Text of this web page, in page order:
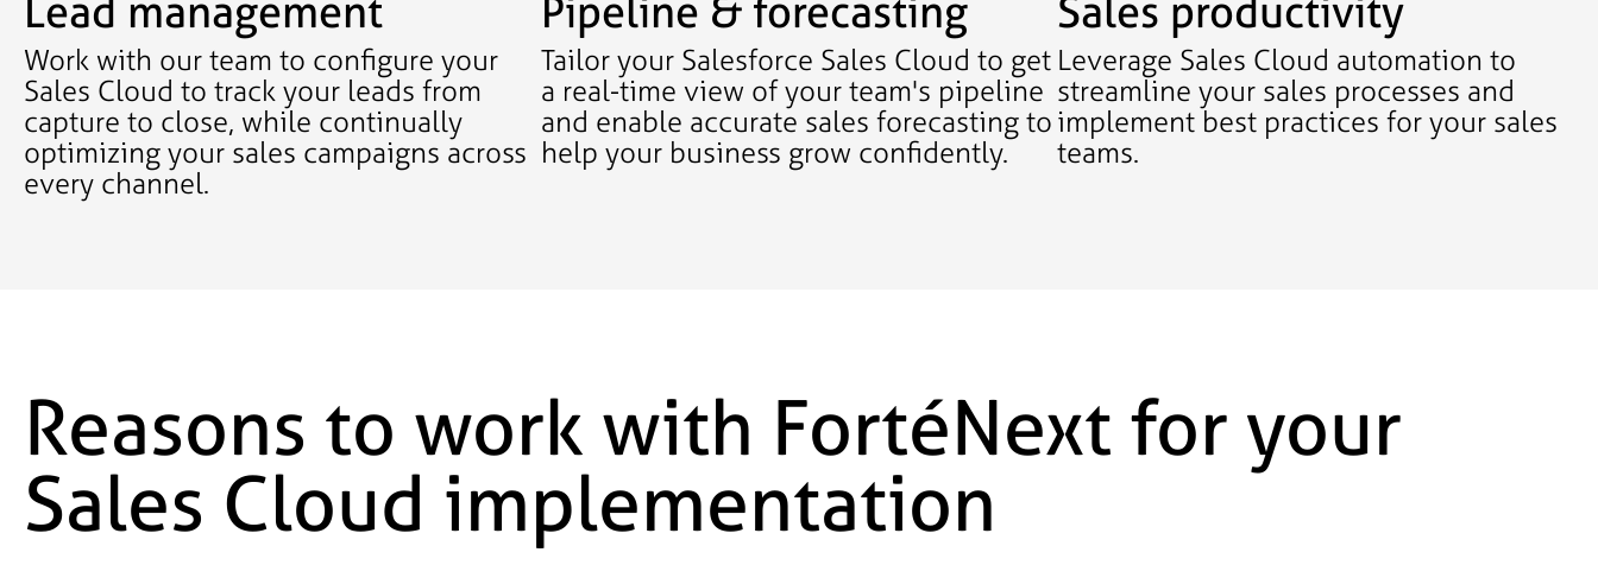
Lead management
Work with our team to configure your
Sales Cloud to track your leads from
capture to close, while continually
optimizing your sales campaigns across
every channel.
Pipeline & forecasting
Tailor your Salesforce Sales Cloud to get
a real-time view of your team's pipeline
and enable accurate sales forecasting to
help your business grow confidently.
Sales productivity
Leverage Sales Cloud automation to
streamline your sales processes and
implement best practices for your sales
teams.
Reasons to work with FortéNext for your
Sales Cloud implementation